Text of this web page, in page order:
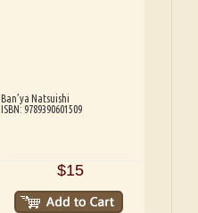
Ban’ya Natsuishi
ISBN: 9789390601509
$15